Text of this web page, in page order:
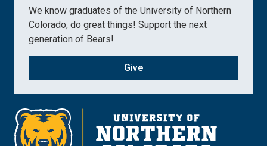
We know graduates of the University of Northern
Colorado, do great things! Support the next
generation of Bears!
Give